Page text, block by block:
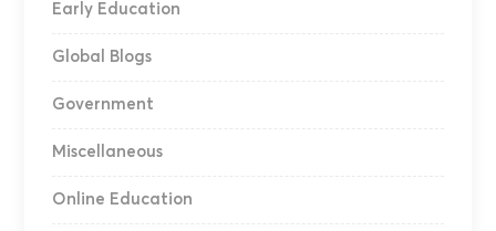
Early Education
Global Blogs
Government
Miscellaneous
Online Education